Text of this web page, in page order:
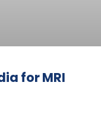
for MRI